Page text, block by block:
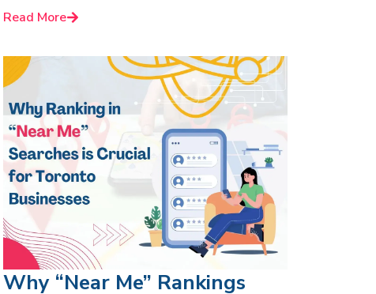
Read More
Why “Near Me” Rankings